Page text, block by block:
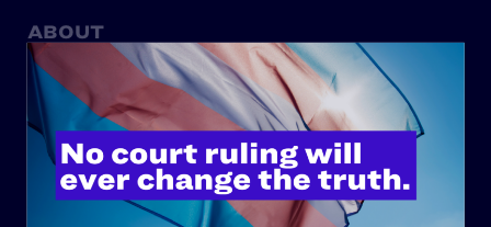
ABOUT
History
Governance & Financials
Strategic Plan
Code of Conduct